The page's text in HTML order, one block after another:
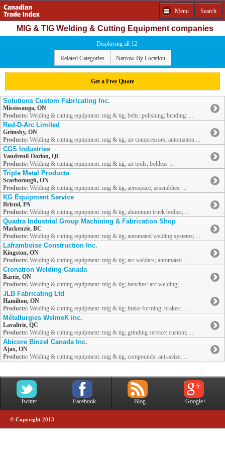
Menu Search
MIG & TIG Welding & Cutting Equipment companies
Displaying all 12
Related Categories Narrow By Location
Get a Free Quote
Solutions Custom Fabricating Inc.
Mississauga, ON
Products: Welding & cutting equipment: mig & tig; belts: polishing; bending: ...
Red-D-Arc Limited
Grimsby, ON
Products: Welding & cutting equipment: mig & tig; air compressors; automation ...
CGS Industries
Vaudreuil-Dorion, QC
Products: Welding & cutting equipment: mig & tig; air tools; boltless ...
Triple Metal Products
Scarborough, ON
Products: Welding & cutting equipment: mig & tig; aerospace; assemblies: ...
KG Equipment Service
Bristol, PA
Products: Welding & cutting equipment: mig & tig; aluminum truck bodies; ...
Quadra Industrial Group Machining & Fabrication Shop
Mackenzie, BC
Products: Welding & cutting equipment: mig & tig; automated welding systems; ...
Laframboise Construction Inc.
Kingston, ON
Products: Welding & cutting equipment: mig & tig; arc welders; automated ...
Cronatron Welding Canada
Barrie, ON
Products: Welding & cutting equipment: mig & tig; benches: arc welding; ...
JLB Fabricating Ltd
Hamilton, ON
Products: Welding & cutting equipment: mig & tig; brake forming; brakes: ...
Métallurgies WelmeK inc.
Lavaltrie, QC
Products: Welding & cutting equipment: mig & tig; grinding service: custom; ...
Abicore Binzel Canada Inc.
Ajax, ON
Products: Welding & cutting equipment: mig & tig; compounds: anti-seize; ...
Twitter Facebook Blog Google+
© Copyright 2013